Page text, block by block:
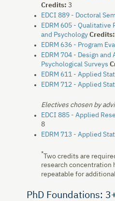
Credits: 3
EDCI 889 - Doctoral
EDRM 605 - Qualitative
and Psychology Credits:
EDRM 636 - Program
EDRM 704 - Design
Psychological Surveys
EDRM 611 - Applied
EDRM 712 - Applied
Electives chosen by
EDCI 885 - Applied
8
EDRM 713 - Applied
*Two credits are
research concentration
repeatable for
PhD Foundations: